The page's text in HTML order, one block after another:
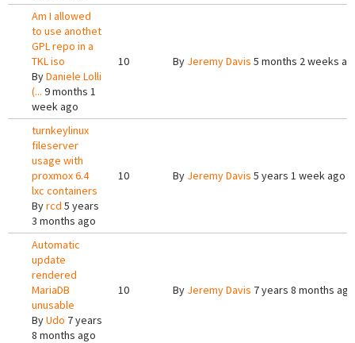
Am I allowed
to use anothet
GPL repo in a
TKL iso
ByDaniele Lolli
(... 9 months 1
week ago
10 By Jeremy Davis 5 months 2 weeks
turnkeylinux
fileserver
usage with
proxmox 6.4
lxc containers
Byrcd 5 years
3 months ago
10 By Jeremy Davis 5 years 1 week ago
Automatic
update
rendered
MariaDB
unusable
ByUdo 7 years
8 months ago
10 By Jeremy Davis 7 years 8 months ago